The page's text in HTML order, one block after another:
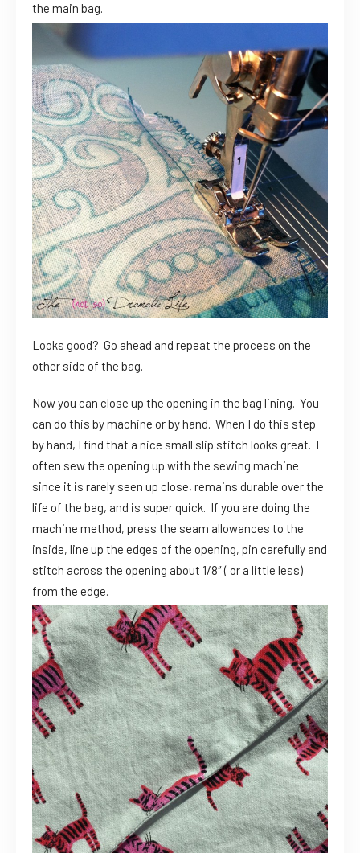
the main bag.
Looks good? Go ahead and repeat the process on the
other side of the bag.
Now you can close up the opening in the bag lining. You
can do this by machine or by hand. When I do this step
by hand, I find that a nice small slip stitch looks great. I
often sew the opening up with the sewing machine
since it is rarely seen up close, remains durable over the
life of the bag, and is super quick. If you are doing the
machine method, press the seam allowances to the
inside, line up the edges of the opening, pin carefully and
stitch across the opening about 1/8″ ( or a little less)
from the edge.